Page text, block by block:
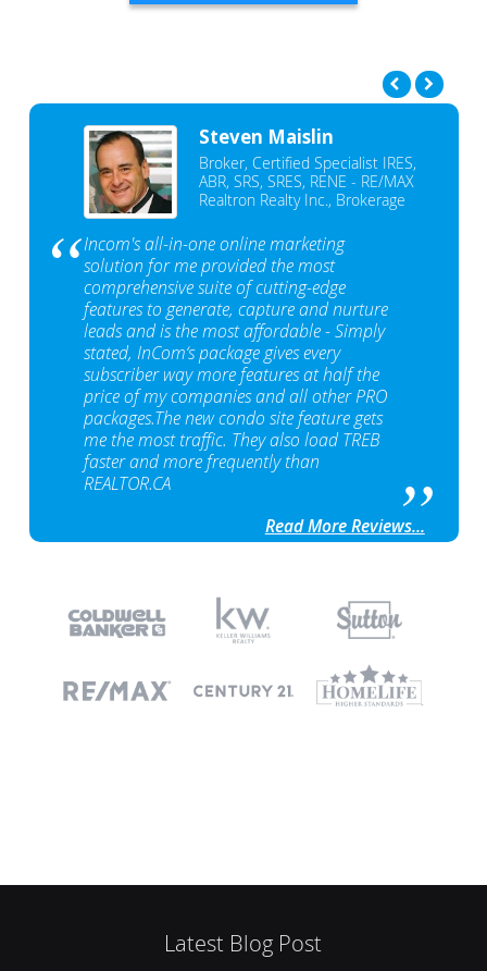
Steven Maislin
Broker, Certified Specialist IRES,
ABR, SRS, SRES, RENE - RE/MAX
Realtron Realty Inc., Brokerage
Incom's all-in-one online marketing
solution for me provided the most
comprehensive suite of cutting-edge
features to generate, capture and nurture
leads and is the most affordable - Simply
stated, InCom‘s package gives every
subscriber way more features at half the
price of my companies and all other PRO
packages.The new condo site feature gets
me the most traffic. They also load TREB
faster and more frequently than
REALTOR.CA
Read More Reviews...
Latest Blog Post